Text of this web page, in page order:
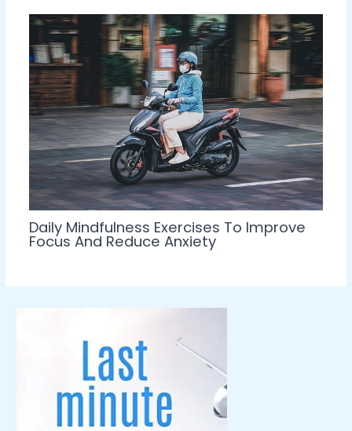
Daily Mindfulness Exercises To Improve
Focus And Reduce Anxiety